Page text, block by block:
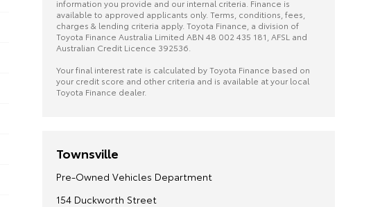
information you provide and our internal criteria. Finance is
available to approved applicants only. Terms, conditions, fees,
charges & lending criteria apply. Toyota Finance, a division of
Toyota Finance Australia Limited ABN 48 002 435 181, AFSL and
Australian Credit Licence 392536.
Your final interest rate is calculated by Toyota Finance based on
your credit score and other criteria and is available at your local
Toyota Finance dealer.
Townsville
Pre-Owned Vehicles Department
154 Duckworth Street